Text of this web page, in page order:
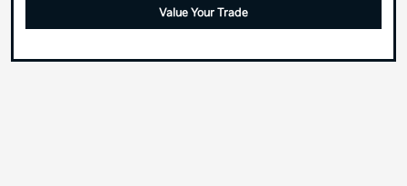
Value Your Trade